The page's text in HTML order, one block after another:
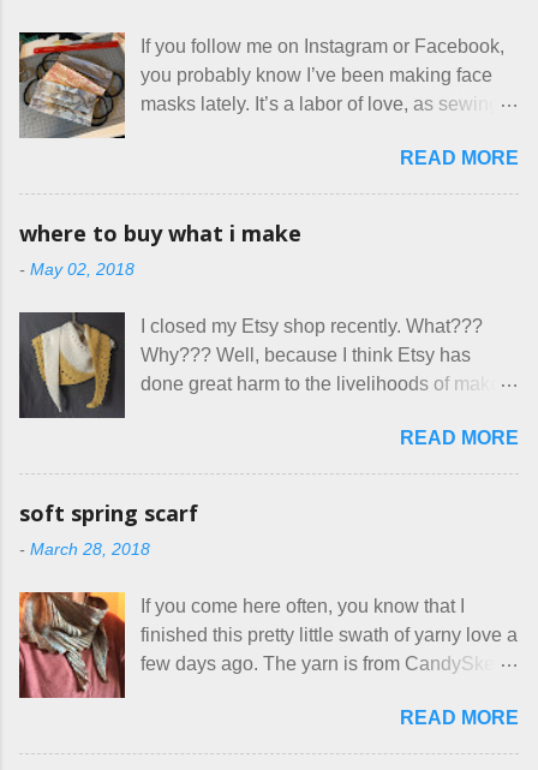
sounding couple coming down from
Canada. They were very excited to stay
here at Mermaid's Nest , and everything was
about bringing their cat... Ruh roh... I had
stated very clearly in our listing that we
allow small dogs . Cats were not mentioned.
that part about dogs , and at least ask before
assuming all other animals were welcome.
Oh, silly me. Apparently the...
If you follow me on Instagram or Facebook,
you probably know I’ve been making face
masks lately. It’s a labor of love, as sewing
surprised though at how much better I’m
getting at it, and that I even sort of enjoy
hang out in each day. It gives Rick and me a
how true Tiny House dwellers are managing
these days... A lot of friends are asking me
which of the many online patterns I’m using.
favorites into a hybrid pattern that’s easy for
me to sew, and is approved by my official
mask testers - a friend who works in the
therapist. Fit and comfort are top priority.
With their guidance, I think I have it sorted
out. These masks are made of woven
cotton. They have a pipe cleaner (or other
READ MORE
where to buy what i make
- May 02, 2018
I closed my Etsy shop recently. What???
Why??? Well, because I think Etsy has
done great harm to the livelihoods of makers
noticed, which is pretty difficult these days,
it's impossible to compete with the pricing
mass produced in foreign countries. Equally
frustrating to me is the number of actual
work, effectively turning themselves into
voluntary sweatshop laborers in order to
stay in the game at all. I'm not playing. I
handmade things everywhere reclaim a
sense of dignity, and charge a fair price for
READ MORE
soft spring scarf
- March 28, 2018
If you come here often, you know that I
finished this pretty little swath of yarny love a
few days ago. The yarn is from CandySkein
dyed, washable merino fingering weight that
was quite wonderful to knit with, even
READ MORE